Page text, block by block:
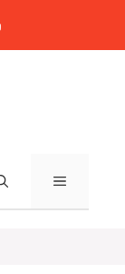
MENU